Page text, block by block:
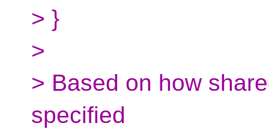
> }
>
> Based on how
specified